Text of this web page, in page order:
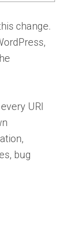
change.
URI
bug